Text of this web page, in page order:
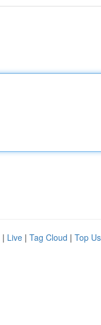
| Live | Tag Cloud | Top